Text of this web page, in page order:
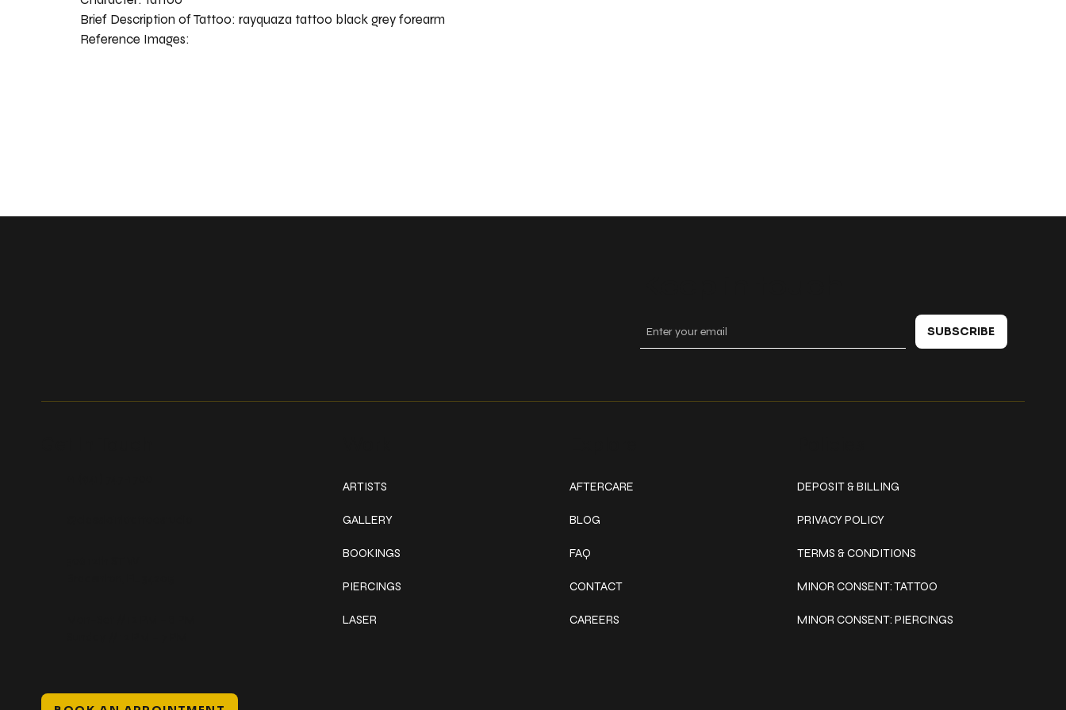
rayquaza tattoo black grey forearm
Brief Description of Tattoo:
Reference Images:
ARTISTS
GALLERY
BOOKINGS
PIERCINGS
LASER
AFTERCARE
BLOG
FAQ
CONTACT
CAREERS
DEPOSIT & BILLING
PRIVACY POLICY
TERMS & CONDITIONS
MINOR CONSENT: TATTOO
MINOR CONSENT: PIERCINGS
SUBSCRIBE